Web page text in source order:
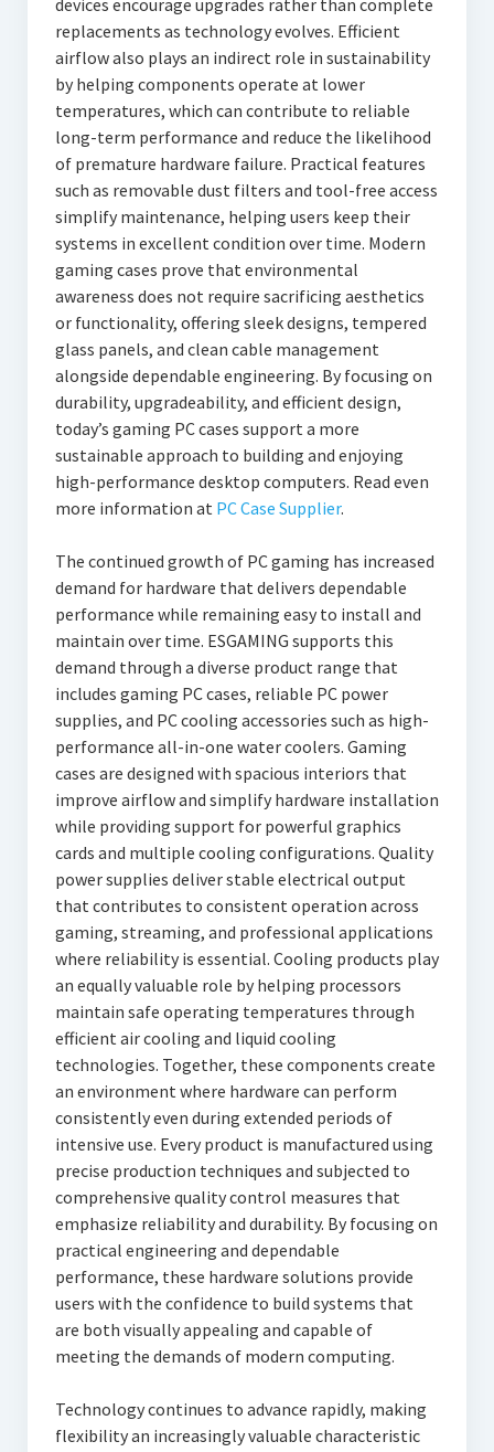
devices encourage upgrades rather than complete
replacements as technology evolves. Efficient
airflow also plays an indirect role in sustainability
by helping components operate at lower
temperatures, which can contribute to reliable
long-term performance and reduce the likelihood
of premature hardware failure. Practical features
such as removable dust filters and tool-free access
simplify maintenance, helping users keep their
systems in excellent condition over time. Modern
gaming cases prove that environmental
awareness does not require sacrificing aesthetics
or functionality, offering sleek designs, tempered
glass panels, and clean cable management
alongside dependable engineering. By focusing on
durability, upgradeability, and efficient design,
today’s gaming PC cases support a more
sustainable approach to building and enjoying
high-performance desktop computers. Read even
more information at PC Case Supplier.
The continued growth of PC gaming has increased
demand for hardware that delivers dependable
performance while remaining easy to install and
maintain over time. ESGAMING supports this
demand through a diverse product range that
includes gaming PC cases, reliable PC power
supplies, and PC cooling accessories such as high-
performance all-in-one water coolers. Gaming
cases are designed with spacious interiors that
improve airflow and simplify hardware installation
while providing support for powerful graphics
cards and multiple cooling configurations. Quality
power supplies deliver stable electrical output
that contributes to consistent operation across
gaming, streaming, and professional applications
where reliability is essential. Cooling products play
an equally valuable role by helping processors
maintain safe operating temperatures through
efficient air cooling and liquid cooling
technologies. Together, these components create
an environment where hardware can perform
consistently even during extended periods of
intensive use. Every product is manufactured using
precise production techniques and subjected to
comprehensive quality control measures that
emphasize reliability and durability. By focusing on
practical engineering and dependable
performance, these hardware solutions provide
users with the confidence to build systems that
are both visually appealing and capable of
meeting the demands of modern computing.
Technology continues to advance rapidly, making
flexibility an increasingly valuable characteristic